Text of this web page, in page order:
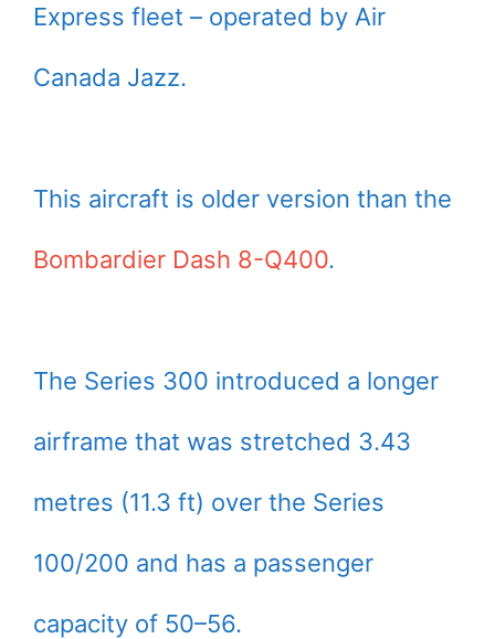
Express fleet – operated by Air
Canada Jazz.
This aircraft is older version than the
Bombardier Dash 8-Q400.
The Series 300 introduced a longer
airframe that was stretched 3.43
metres (11.3 ft) over the Series
100/200 and has a passenger
capacity of 50–56.